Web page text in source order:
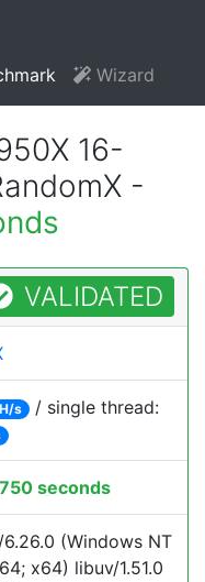
Wizard
16-
-
VALIDATED
s / single thread:
seconds
6.26.0 (Windows NT
x64) libuv/1.51.0